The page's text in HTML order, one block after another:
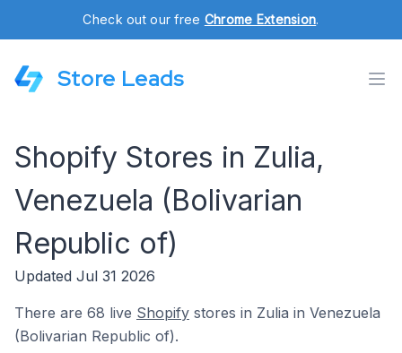
Check out our free Chrome Extension.
Store Leads
Shopify Stores in Zulia,
Venezuela (Bolivarian
Republic of)
Updated Jul 31 2026
There are 68 live Shopify stores in Zulia in Venezuela
(Bolivarian Republic of).